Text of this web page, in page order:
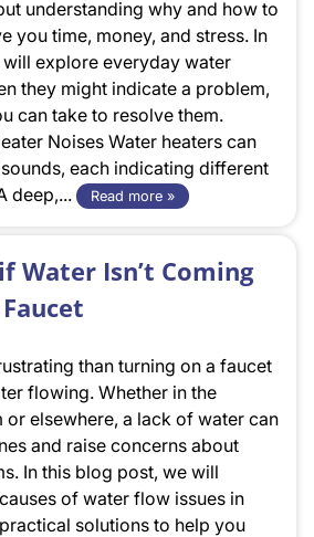
understanding why and how to
you time, money, and stress. In
explore everyday water
they might indicate a problem,
can take to resolve them.
Noises Water heaters can
each indicating different
deep,...
Read more »
Water Isn’t Coming
than turning on a faucet
flowing. Whether in the
or elsewhere, a lack of water can
and raise concerns about
In this blog post, we will
of water flow issues in
solutions to help you